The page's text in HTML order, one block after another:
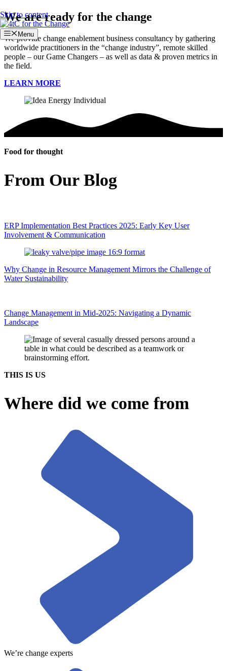
Skip to content
Menu
We are ready for the change
We provide change enablement business consultancy by gathering
worldwide practitioners in the “change industry”, remote skilled
people – our Game Changers – as well as data & proven metrics in
the field.
LEARN MORE
Food for thought
From Our Blog
ERP Implementation Best Practices 2025: Early Key User
Involvement & Communication
Why Change in Resource Management Mirrors the Challenge of
Water Sustainability
Change Management in Mid-2025: Navigating a Dynamic
Landscape
THIS IS US
Where did we come from
We’re change experts